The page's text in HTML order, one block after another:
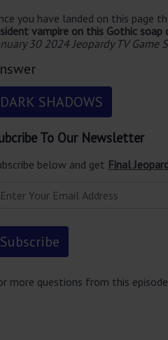
you have landed on this page
vampire on this Gothic
30 2024 Jeopardy TV Game
DARK SHADOWS
To Our Newsletter
below and get Final
more questions from this